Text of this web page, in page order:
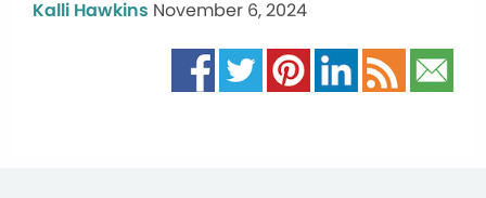
Kalli Hawkins November 6, 2024